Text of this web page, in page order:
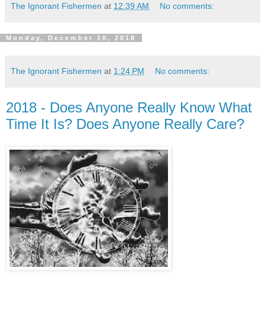
The Ignorant Fishermen at 12:39 AM No comments:
Monday, December 10, 2018
The Ignorant Fishermen at 1:24 PM No comments:
2018 - Does Anyone Really Know What
Time It Is? Does Anyone Really Care?